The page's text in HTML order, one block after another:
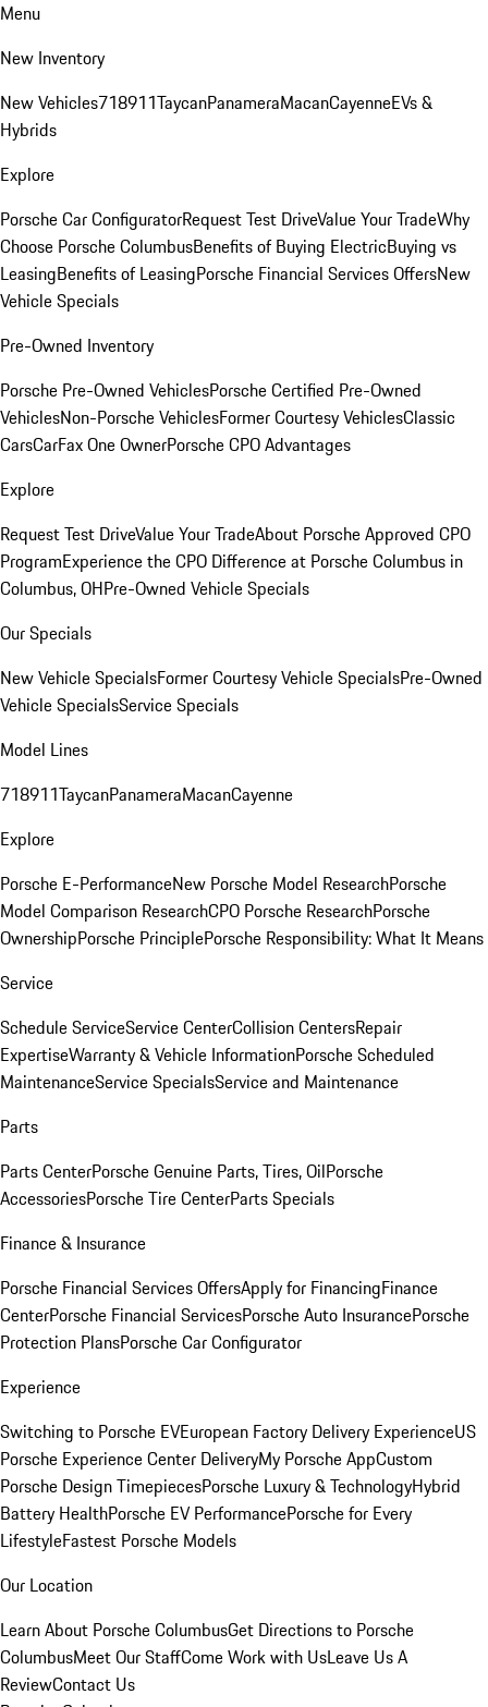
Menu
New Inventory
New Vehicles718911TaycanPanameraMacanCayenneEVs &
Hybrids
Explore
Porsche Car ConfiguratorRequest Test DriveValue Your TradeWhy
Choose Porsche ColumbusBenefits of Buying ElectricBuying vs
LeasingBenefits of LeasingPorsche Financial Services OffersNew
Vehicle Specials
Pre-Owned Inventory
Porsche Pre-Owned VehiclesPorsche Certified Pre-Owned
VehiclesNon-Porsche VehiclesFormer Courtesy VehiclesClassic
CarsCarFax One OwnerPorsche CPO Advantages
Explore
Request Test DriveValue Your TradeAbout Porsche Approved CPO
ProgramExperience the CPO Difference at Porsche Columbus in
Columbus, OHPre-Owned Vehicle Specials
Our Specials
New Vehicle SpecialsFormer Courtesy Vehicle SpecialsPre-Owned
Vehicle SpecialsService Specials
Model Lines
718911TaycanPanameraMacanCayenne
Explore
Porsche E-PerformanceNew Porsche Model ResearchPorsche
Model Comparison ResearchCPO Porsche ResearchPorsche
OwnershipPorsche PrinciplePorsche Responsibility: What It Means
Service
Schedule ServiceService CenterCollision CentersRepair
ExpertiseWarranty & Vehicle InformationPorsche Scheduled
MaintenanceService SpecialsService and Maintenance
Parts
Parts CenterPorsche Genuine Parts, Tires, OilPorsche
AccessoriesPorsche Tire CenterParts Specials
Finance & Insurance
Porsche Financial Services OffersApply for FinancingFinance
CenterPorsche Financial ServicesPorsche Auto InsurancePorsche
Protection PlansPorsche Car Configurator
Experience
Switching to Porsche EVEuropean Factory Delivery ExperienceUS
Porsche Experience Center DeliveryMy Porsche AppCustom
Porsche Design TimepiecesPorsche Luxury & TechnologyHybrid
Battery HealthPorsche EV PerformancePorsche for Every
LifestyleFastest Porsche Models
Our Location
Learn About Porsche ColumbusGet Directions to Porsche
ColumbusMeet Our StaffCome Work with UsLeave Us A
ReviewContact Us